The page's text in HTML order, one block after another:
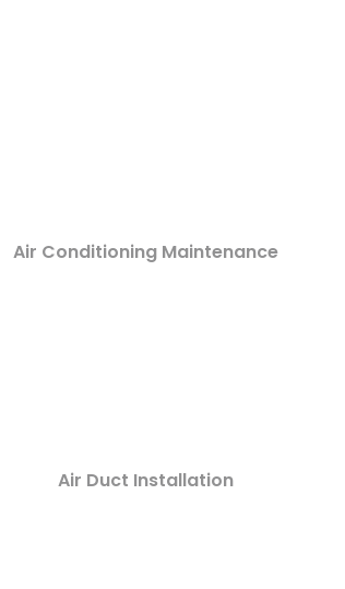
Air Conditioning Maintenance
Air Duct Installation